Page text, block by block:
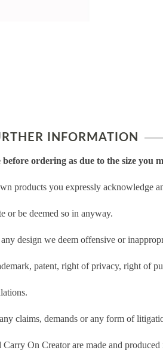
INFORMATION
ordering as due to the size you
products you expressly acknowledge
or be deemed so in anyway.
design we deem offensive or
patent, right of privacy, right of
claims, demands or any form of
On Creator are made and